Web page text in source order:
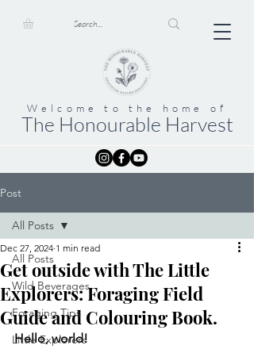
Welcome to the home of
The Honourable Harvest
Post
All Posts
Wild Beverages
Foraging Tips
Little Explorers
All Posts
Get outside with The Little
Explorers: Foraging Field
Guide and Colouring Book.
Dec 27, 2024 1 min read
Hello, world!